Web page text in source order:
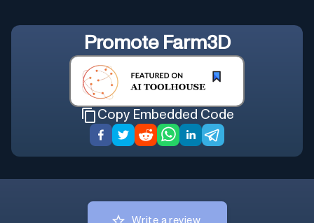
Promote Farm3D
Copy Embedded Code
Write a review